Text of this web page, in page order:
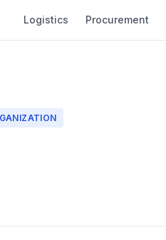
Logistics Procurement